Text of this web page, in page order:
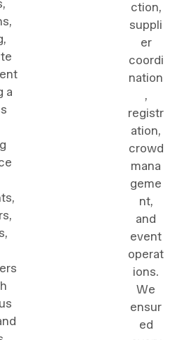
a
ction,
suppli
er
coordi
nation
,
registr
ation,
crowd
mana
geme
nt,
and
event
operat
ions.
We
ensur
ed